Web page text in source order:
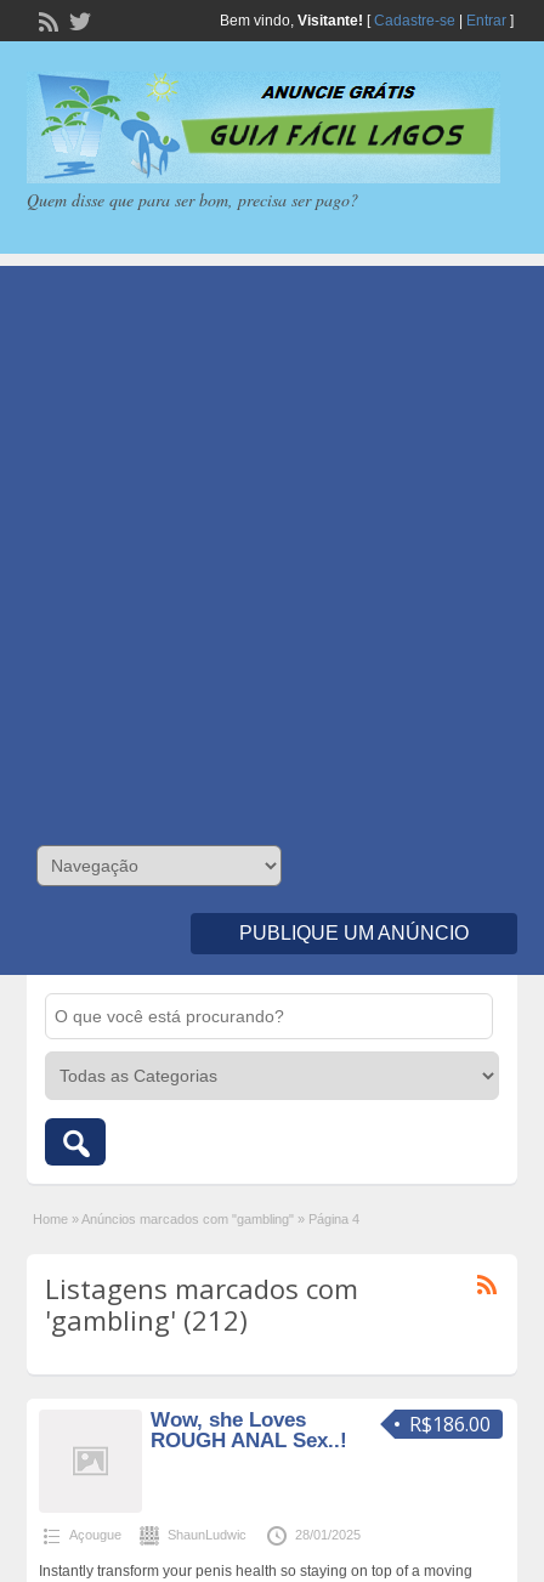
Bem vindo, Visitante! [Cadastre-se Entrar]
Quem disse que para ser bom, precisa ser pago?
PUBLIQUE UM ANÚNCIO
Home »Anúncios marcados com "gambling" » Página 4
Listagens marcados com
'gambling' (212)
R$186.00
Wow, she Loves
ROUGH ANAL Sex..!
Açougue ShaunLudwic 28/01/2025
Instantly transform your penis health so staying on top of a moving